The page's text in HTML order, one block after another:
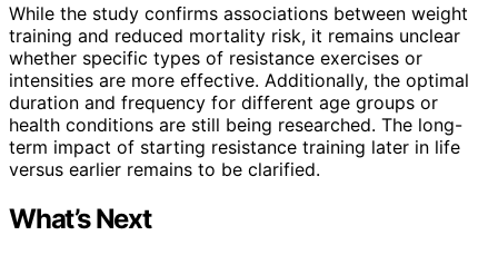
While the study confirms associations between weight
training and reduced mortality risk, it remains unclear
whether specific types of resistance exercises or
intensities are more effective. Additionally, the optimal
duration and frequency for different age groups or
health conditions are still being researched. The long-
term impact of starting resistance training later in life
versus earlier remains to be clarified.
What’s Next